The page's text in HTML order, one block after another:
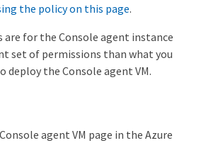
the policy on this page.
are for the Console agent instance
set of permissions than what you
deploy the Console agent VM.
agent VM page in the Azure